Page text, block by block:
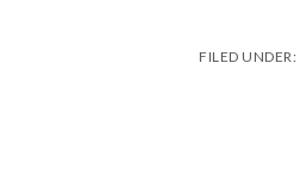
FILED UNDER: